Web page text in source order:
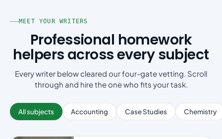
MEET YOUR WRITERS
Professional homework
helpers across every subject
Every writer below cleared our four-gate vetting. Scroll
through and hire the one who fits your task.
All subjects Accounting Case Studies Chemistry